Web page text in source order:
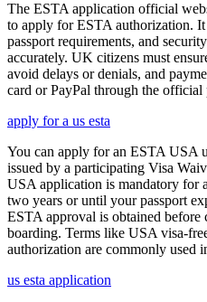
The ESTA application official
to apply for ESTA authorization.
passport requirements, and
accurately. UK citizens must
avoid delays or denials, and
card or PayPal through the official
apply for a us esta
You can apply for an ESTA USA
issued by a participating Visa
USA application is mandatory for
two years or until your passport
ESTA approval is obtained
boarding. Terms like USA visa-
authorization are commonly used
us esta application